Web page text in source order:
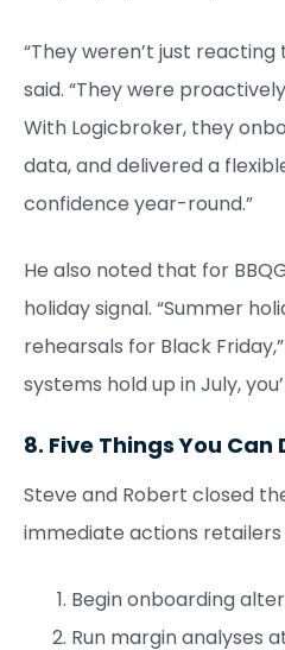
“They weren’t just reacting
said. “They were
With Logicbroker, they
data, and delivered a
confidence year-round.”
He also noted that for
holiday signal. “Summer
rehearsals for Black
systems hold up in July,
8. Five Things You Can
Steve and Robert closed
immediate actions
Begin onboarding
Run margin analyses